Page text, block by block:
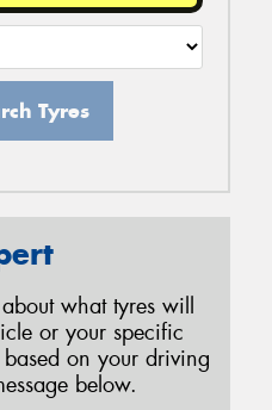
Tyres
what tyres will
or your specific
on your driving
below.